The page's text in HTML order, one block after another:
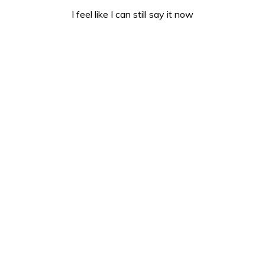
I feel like I can still say it now